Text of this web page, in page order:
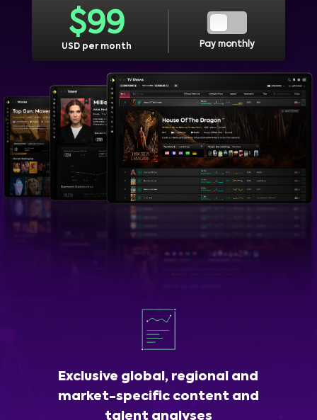
$99
USD per month Pay monthly
Exclusive global, regional and
market-specific content and
talent analyses